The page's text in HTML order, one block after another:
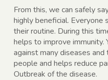
From this, we can safely
highly beneficial. Everyone
their routine. During this
helps to improve immunity.
against many diseases
people and helps reduce
Outbreak of the disease.